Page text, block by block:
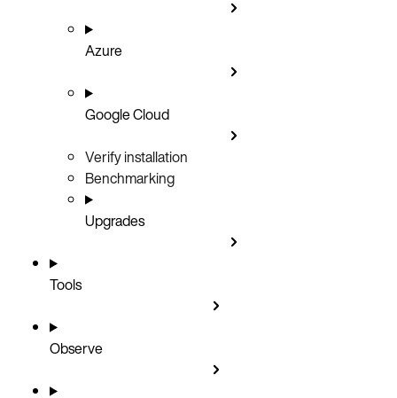
Azure
Google Cloud
Verify installation
Benchmarking
Upgrades
Tools
Observe